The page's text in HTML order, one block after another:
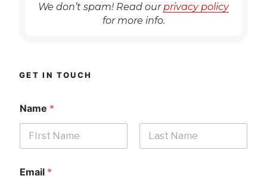
We don’t spam! Read our privacy policy
for more info.
GET IN TOUCH
Name *
Email *